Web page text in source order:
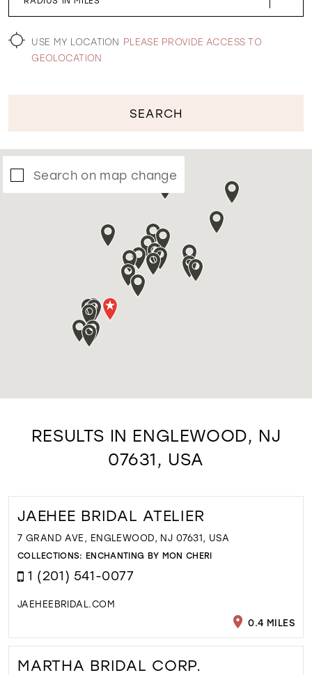
WISHLIST
USE MY LOCATION PLEASE PROVIDE ACCESS TO
GEOLOCATION
SEARCH
Search on map change
RESULTS IN ENGLEWOOD, NJ
07631, USA
JAEHEE BRIDAL ATELIER
7 GRAND AVE, ENGLEWOOD, NJ 07631, USA
COLLECTIONS: ENCHANTING BY MON CHERI
1 (201) 541-0077
JAEHEEBRIDAL.COM
0.4 MILES
MARTHA BRIDAL CORP.